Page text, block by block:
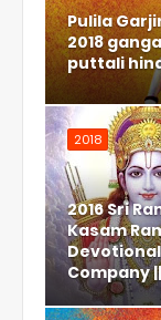
Pulila
2018
puttali
2018
2016 Sri
Kasam
Devotional
Company ||